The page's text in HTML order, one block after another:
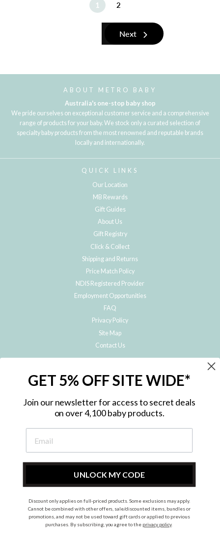
1 2
Next
ABOUT METRO BABY
Australia's one-stop baby shop
We pride ourselves on exceptional customer service and a comprehensive
range of products for your baby. We stock only a curated selection of
specialty baby products from the most renowned and reputable brands
locally and internationally.
QUICK LINKS
Our Location
MB Rewards
Gift Guides
About Us
Gift Registry
Click & Collect
Shipping and Returns
Price Match Policy
NDIS Registered Provider
Employment Opportunities
FAQ
Privacy Policy
Site Map
Contact Us
Subscribe to hear about our special offers, free giveaways, and exclusive
InstagramFacebook
© 2026 Metro Baby Pty Ltd. All rights reserved.
GET 5% OFF SITE WIDE*
Join our newsletter for access to secret deals
on over 4,100 baby products.
UNLOCK MY CODE
Discount only applies on full-priced products. Some exclusions may apply.
Cannot be combined with other offers, sale/discounted items, bundles or
promotions, and may not be used toward gift cards or applied to previous
purchases. By subscribing, you agree to the privacy policy.